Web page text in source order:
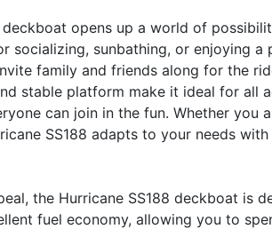
deckboat opens up a world of
socializing, sunbathing, or enjoying a
family and friends along for the
stable platform make it ideal for all
can join in the fun. Whether you
SS188 adapts to your needs with
the Hurricane SS188 deckboat is
fuel economy, allowing you to